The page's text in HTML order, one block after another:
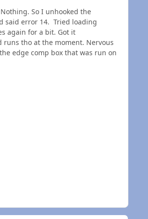
So I unhooked the
said error 14. Tried loading
again for a bit. Got it
runs tho at the moment. Nervous
edge comp box that was run on